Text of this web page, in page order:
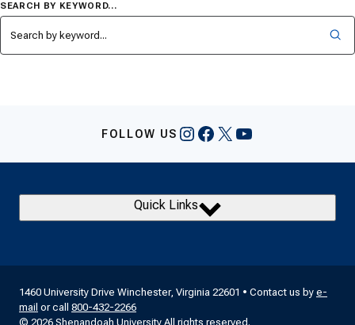
SEARCH BY KEYWORD…
FOLLOW US Instagram
Facebook
X YouTube
Quick Links
1460 University Drive Winchester, Virginia 22601 • Contact us by e-
mail or call 800-432-2266
© 2026 Shenandoah University All rights reserved.